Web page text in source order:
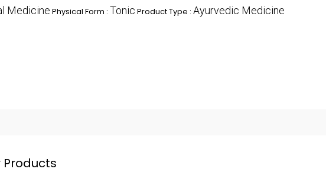
Medicine Physical Form : Tonic Product Type : Ayurvedic Medicine
Products